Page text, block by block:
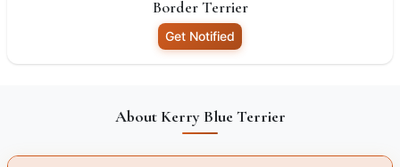
Border Terrier
Get Notified
About Kerry Blue Terrier